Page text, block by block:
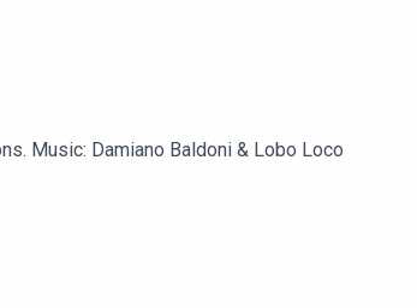
Music: Damiano Baldoni & Lobo Loco